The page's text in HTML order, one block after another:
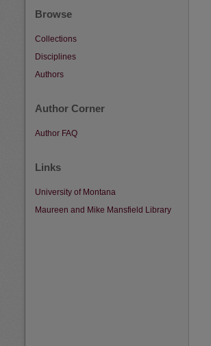
Browse
Collections
Disciplines
Authors
Author Corner
Author FAQ
Links
University of Montana
Maureen and Mike Mansfield Library